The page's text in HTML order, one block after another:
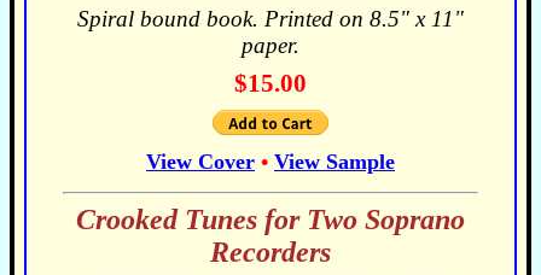
Spiral bound book. Printed on 8.5" x 11"
paper.
$15.00
View Cover • View Sample
Crooked Tunes for Two Soprano
Recorders